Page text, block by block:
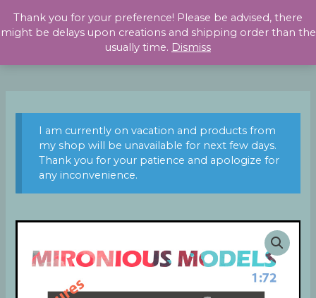
Thank you for your preference! Please be advised, there
might be delays upon creations and shipping order than the
usually time. Dismiss
content
I am currently on vacation and products from
my shop will be unavailable for next few days.
Thank you for your patience and apologize for
any inconvenience.